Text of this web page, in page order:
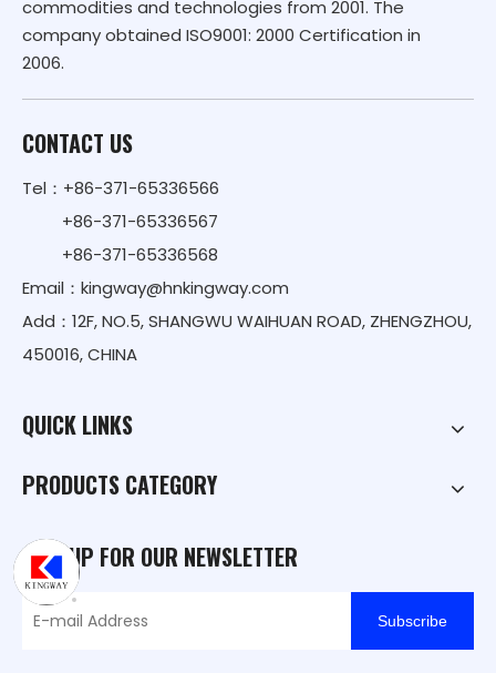
commodities and technologies from 2001. The
company obtained ISO9001: 2000 Certification in
2006.
CONTACT US
Tel：+86-371-65336566
+86-371-65336567
+86-371-65336568
Email： kingway@hnkingway.com
Add：12F, NO.5, SHANGWU WAIHUAN ROAD, ZHENGZHOU,
450016, CHINA
QUICK LINKS
PRODUCTS CATEGORY
SIGN UP FOR OUR NEWSLETTER
Subscribe